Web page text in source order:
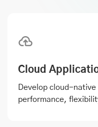
Cloud
Develop cloud-
performance,